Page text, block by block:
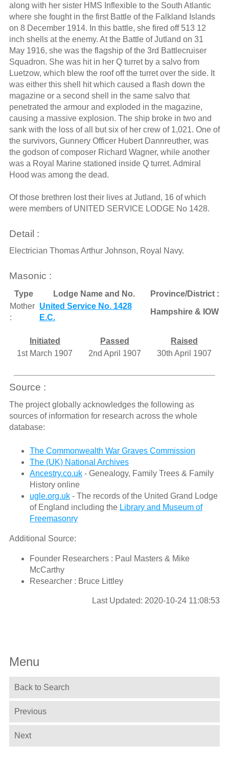
along with her sister HMS Inflexible to the South Atlantic
where she fought in the first Battle of the Falkland Islands
on 8 December 1914. In this battle, she fired off 513 12
inch shells at the enemy. At the Battle of Jutland on 31
May 1916, she was the flagship of the 3rd Battlecruiser
Squadron. She was hit in her Q turret by a salvo from
Luetzow, which blew the roof off the turret over the side. It
was either this shell hit which caused a flash down the
magazine or a second shell in the same salvo that
penetrated the armour and exploded in the magazine,
causing a massive explosion. The ship broke in two and
sank with the loss of all but six of her crew of 1,021. One of
the survivors, Gunnery Officer Hubert Dannreuther, was
the godson of composer Richard Wagner, while another
was a Royal Marine stationed inside Q turret. Admiral
Hood was among the dead.
Of those brethren lost their lives at Jutland, 16 of which
were members of UNITED SERVICE LODGE No 1428.
Detail :
Electrician Thomas Arthur Johnson, Royal Navy.
Masonic :
Type Lodge Name and No.
Province/District :
Mother
:
United Service No. 1428
E.C.
Hampshire & IOW
Initiated Passed
Raised
1st March 1907
2nd April 1907 30th April 1907
Source :
The project globally acknowledges the following as
sources of information for research across the whole
database:
The Commonwealth War Graves Commission
The (UK) National Archives
Ancestry.co.uk- Genealogy, Family Trees & Family
History online
ugle.org.uk- The records of the United Grand Lodge
of England including the Library and Museum of
Freemasonry
Additional Source:
Founder Researchers : Paul Masters & Mike
McCarthy
Researcher : Bruce Littley
Last Updated: 2020-10-24 11:08:53
Menu
Back to Search
Previous
Next